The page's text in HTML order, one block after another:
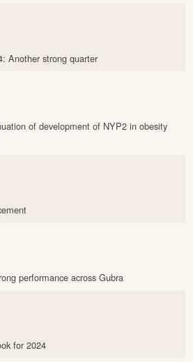
Another strong quarter
of development of NYP2 in obesity
performance across Gubra
for 2024